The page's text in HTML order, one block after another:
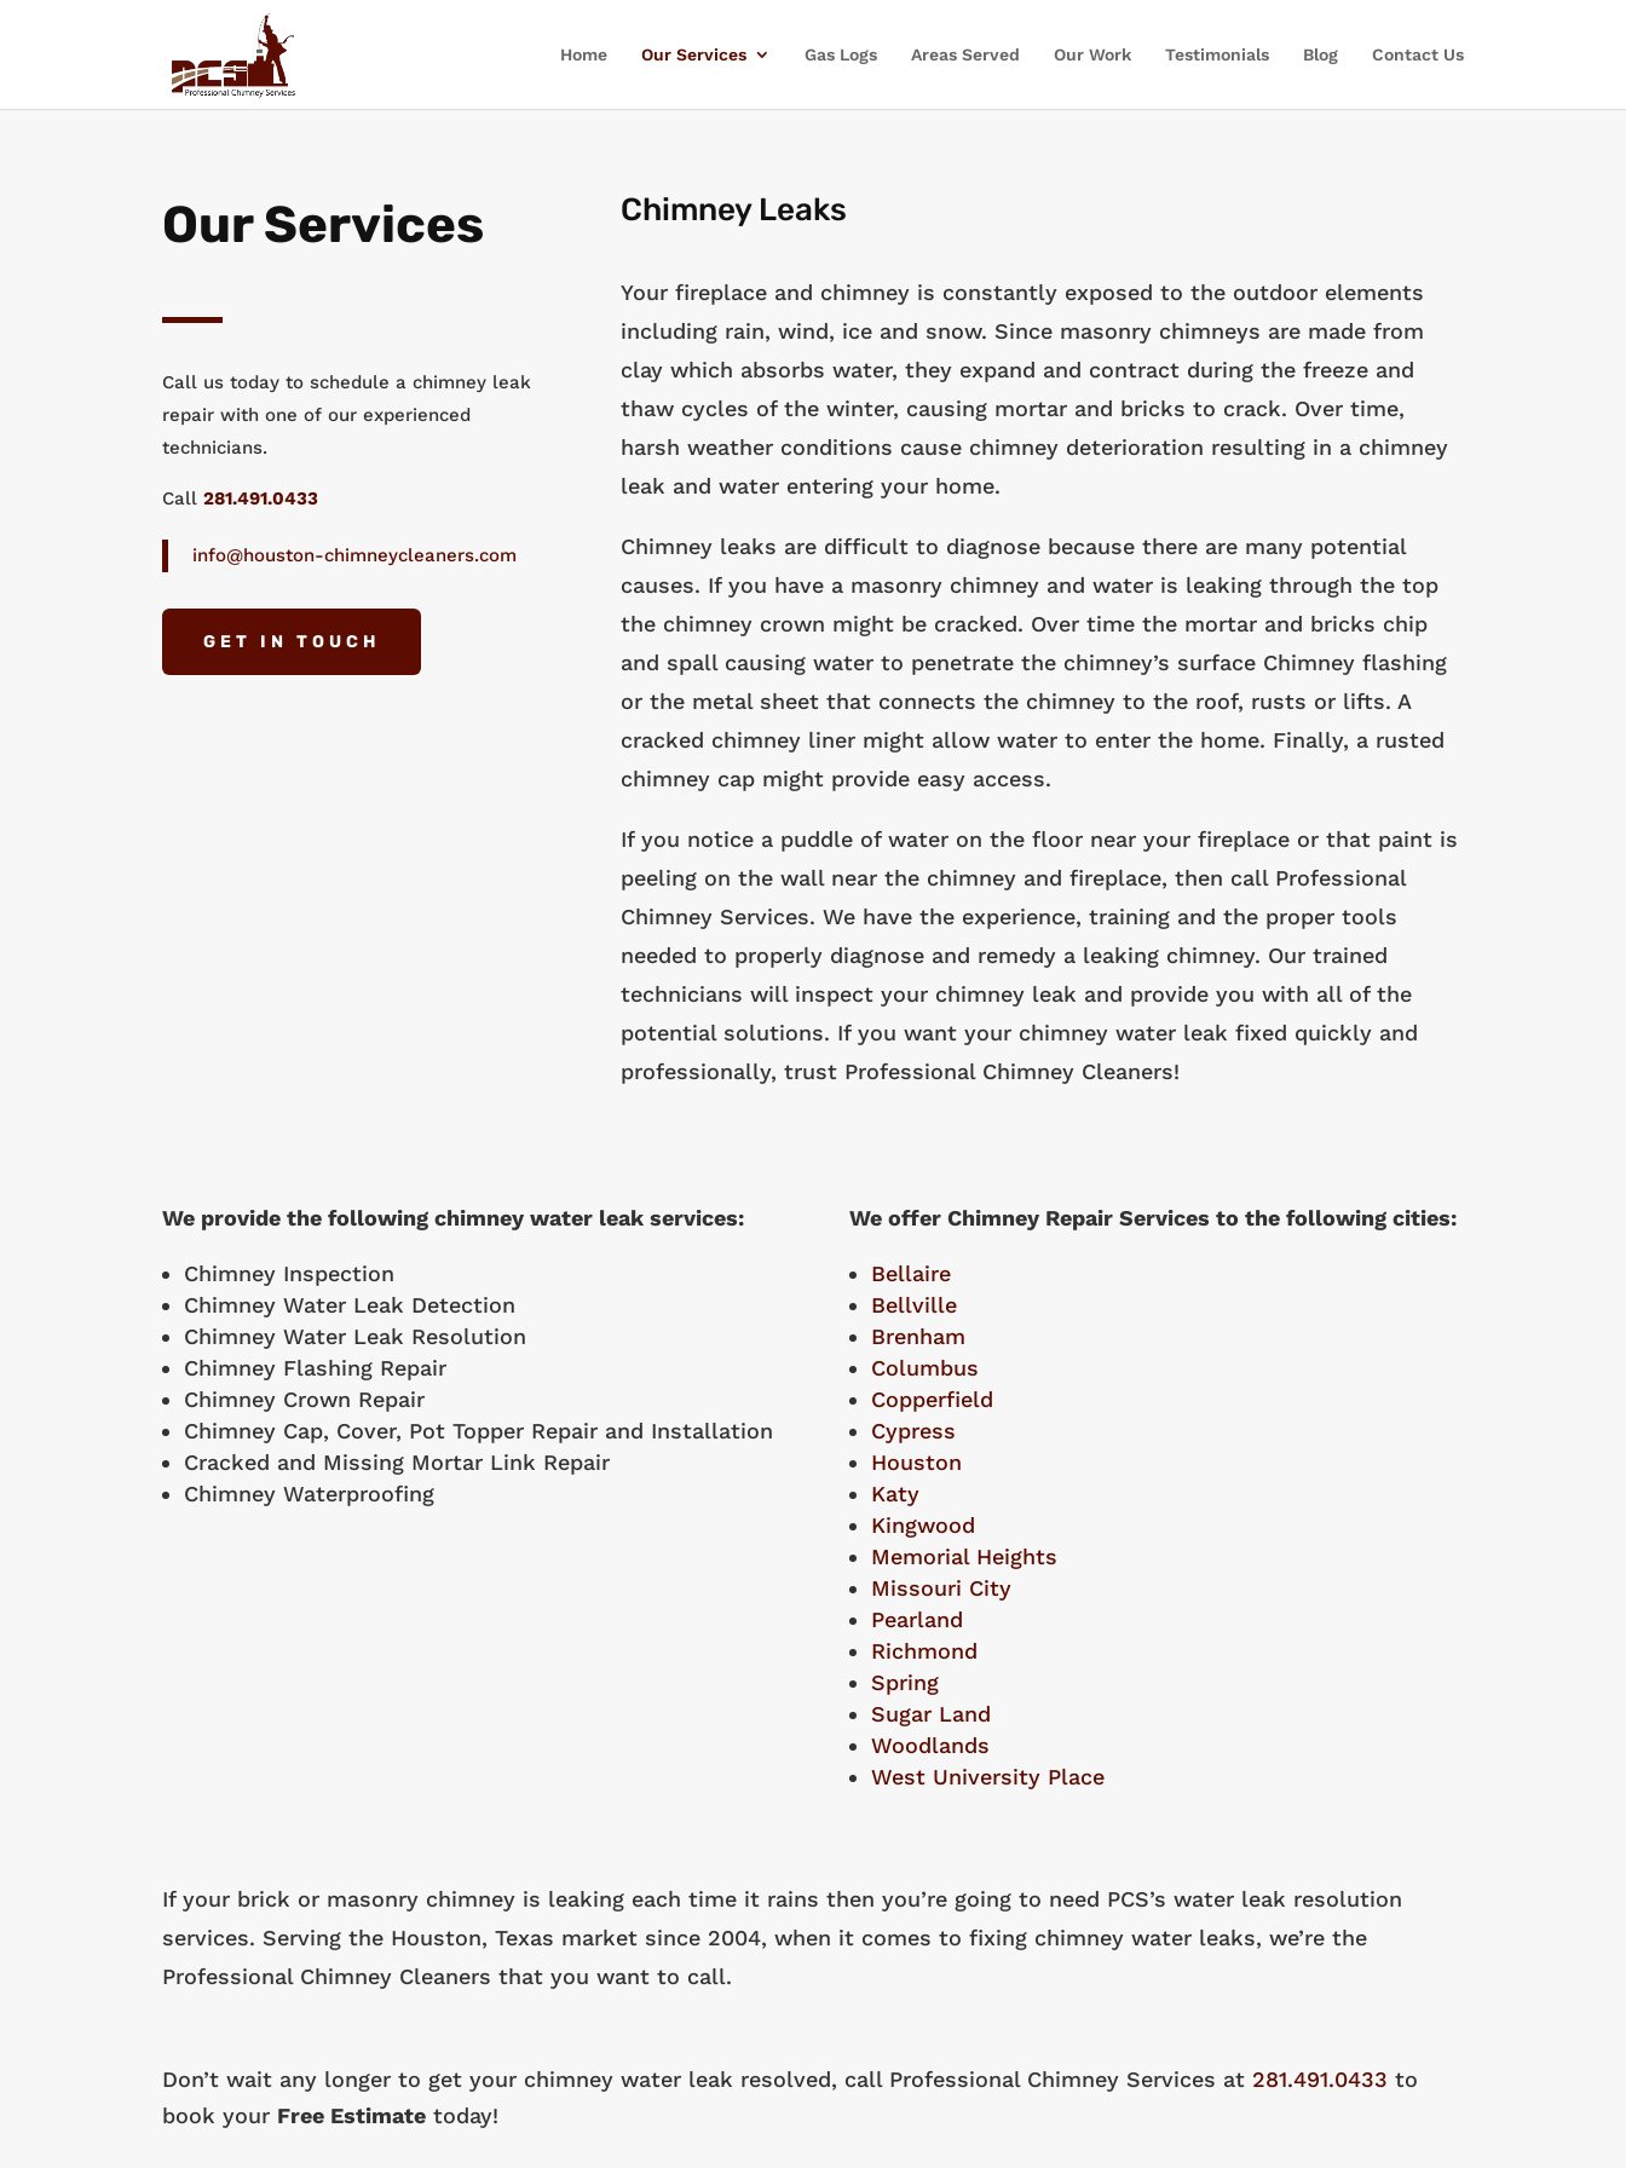
Home Our Services Gas Logs Areas Served Our Work Testimonials Blog Contact Us
Our Services
Call us today to schedule a chimney leak
repair with one of our experienced
technicians.
Call 281.491.0433
info@houston-chimneycleaners.com
GET IN TOUCH
Chimney Leaks
Your fireplace and chimney is constantly exposed to the outdoor elements
including rain, wind, ice and snow. Since masonry chimneys are made from
clay which absorbs water, they expand and contract during the freeze and
thaw cycles of the winter, causing mortar and bricks to crack. Over time,
harsh weather conditions cause chimney deterioration resulting in a chimney
leak and water entering your home.
Chimney leaks are difficult to diagnose because there are many potential
causes. If you have a masonry chimney and water is leaking through the top
the chimney crown might be cracked. Over time the mortar and bricks chip
and spall causing water to penetrate the chimney’s surface Chimney flashing
or the metal sheet that connects the chimney to the roof, rusts or lifts. A
cracked chimney liner might allow water to enter the home. Finally, a rusted
chimney cap might provide easy access.
If you notice a puddle of water on the floor near your fireplace or that paint is
peeling on the wall near the chimney and fireplace, then call Professional
Chimney Services. We have the experience, training and the proper tools
needed to properly diagnose and remedy a leaking chimney. Our trained
technicians will inspect your chimney leak and provide you with all of the
potential solutions. If you want your chimney water leak fixed quickly and
professionally, trust Professional Chimney Cleaners!
We provide the following chimney water leak services:
Chimney Inspection
Chimney Water Leak Detection
Chimney Water Leak Resolution
Chimney Flashing Repair
Chimney Crown Repair
Chimney Cap, Cover, Pot Topper Repair and Installation
Cracked and Missing Mortar Link Repair
Chimney Waterproofing
We offer Chimney Repair Services to the following cities:
Bellaire
Bellville
Brenham
Columbus
Copperfield
Cypress
Houston
Katy
Kingwood
Memorial Heights
Missouri City
Pearland
Richmond
Spring
Sugar Land
Woodlands
West University Place
If your brick or masonry chimney is leaking each time it rains then you’re going to need PCS’s water leak resolution
services. Serving the Houston, Texas market since 2004, when it comes to fixing chimney water leaks, we’re the
Professional Chimney Cleaners that you want to call.
Don’t wait any longer to get your chimney water leak resolved, call Professional Chimney Services at 281.491.0433 to
book your Free Estimate today!